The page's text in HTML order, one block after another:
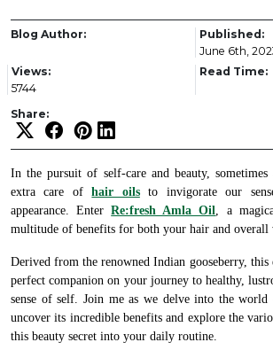
Blog Author:
Published:
June 6th,
Views:
5744
Read Time:
Share:
In the pursuit of self-care and beauty,
extra care ofhair oilsto invigorate our
appearance. EnterRe:fresh Amla Oil, a
multitude of benefits for both your hair and overall
Derived from the renowned Indian gooseberry,
perfect companion on your journey to healthy,
sense of self. Join me as we delve into the
uncover its incredible benefits and explore the
this beauty secret into your daily routine.